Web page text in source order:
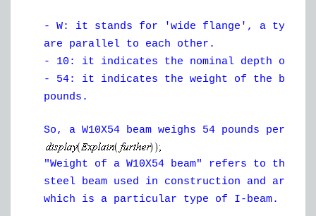
- W: it stands for 'wide flange', a type of
are parallel to each other.
- 10: it indicates the nominal depth of
- 54: it indicates the weight of the beam
pounds.
So, a W10X54 beam weighs 54 pounds per
"Weight of a W10X54 beam" refers to
steel beam used in construction and
which is a particular type of I-beam.